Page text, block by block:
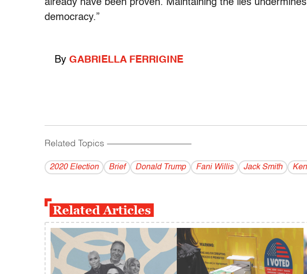
already have been proven. Maintaining the lies
democracy.”
By GABRIELLA FERRIGINE
Related Topics ------------------------------------------
2020 Election Brief Donald Trump Fani Willis Jack Smith
Related Articles